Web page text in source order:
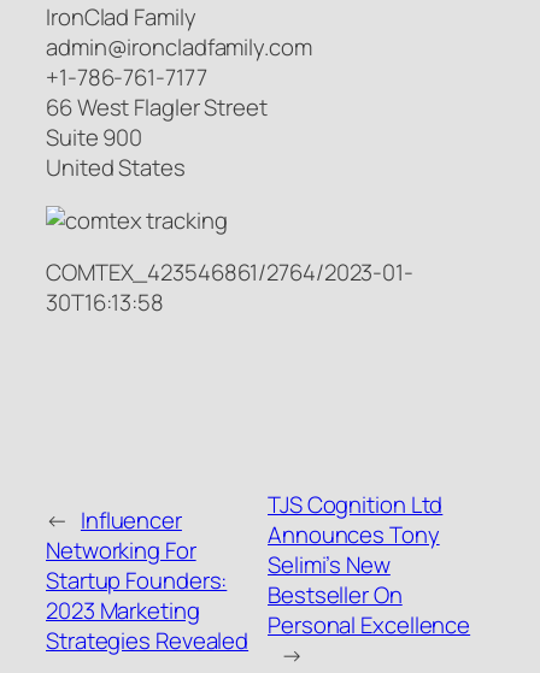
IronClad Family
admin@ironcladfamily.com
+1-786-761-7177
66 West Flagler Street
Suite 900
United States
COMTEX_423546861/2764/2023-01-
30T16:13:58
← Influencer
Networking For
Startup Founders:
2023 Marketing
Strategies Revealed
TJS Cognition Ltd
Announces Tony
Selimi’s New
Bestseller On
Personal Excellence
→